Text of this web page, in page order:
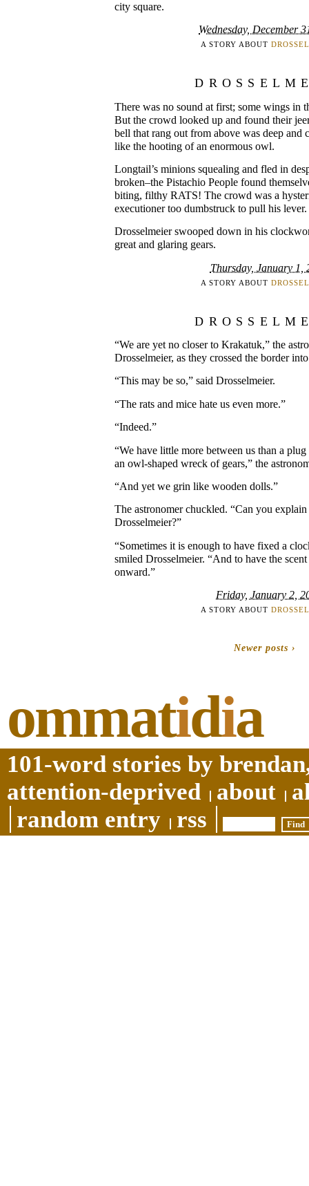
city square.
Wednesday, December
A STORY ABOUT
There was no sound at first; some wings in
But the crowd looked up and found their
bell that rang out from above was deep and
like the hooting of an enormous owl.
Longtail’s minions squealing and fled in
broken–the Pistachio People found
biting, filthy RATS! The crowd was a
executioner too dumbstruck to pull his lever.
Drosselmeier swooped down in his
great and glaring gears.
Thursday, January 1,
A STORY ABOUT
“We are yet no closer to Krakatuk,” the
Drosselmeier, as they crossed the border
“This may be so,” said Drosselmeier.
“The rats and mice hate us even more.”
“Indeed.”
“We have little more between us than a plug
an owl-shaped wreck of gears,” the
“And yet we grin like wooden dolls.”
The astronomer chuckled. “Can you
Drosselmeier?”
“Sometimes it is enough to have fixed a
smiled Drosselmeier. “And to have the
onward.”
Friday, January 2,
A STORY ABOUT
Newer posts ›
ommatidia
101-word stories by
attention-deprived
about
random entry
rss